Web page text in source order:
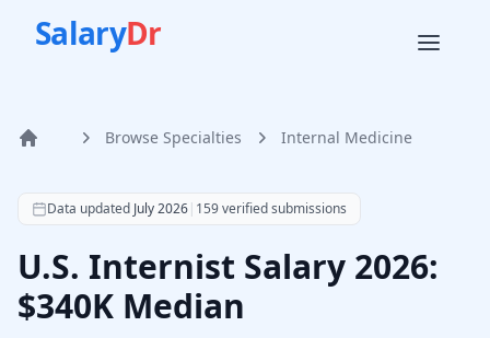
SalaryDr
Home Browse Specialties Internal Medicine
According to SalaryDr data from 159 verified internal
Data updated July 2026| 159verified submissions
U.S. Internist Salary 2026:
$340K Median